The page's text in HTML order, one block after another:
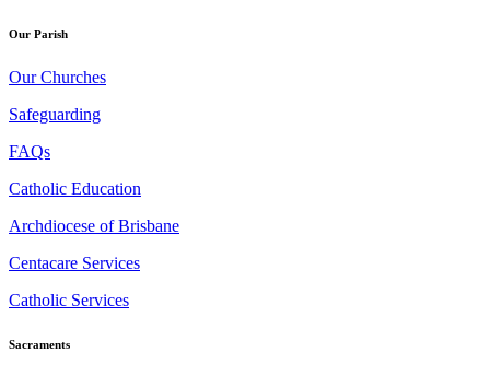
Our Parish
Our Churches
Safeguarding
FAQs
Catholic Education
Archdiocese of Brisbane
Centacare Services
Catholic Services
Sacraments